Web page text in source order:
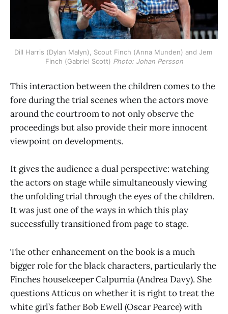
Dill Harris (Dylan Malyn), Scout Finch (Anna Munden) and Jem
Finch (Gabriel Scott) Photo: Johan Persson
This interaction between the children comes to the
fore during the trial scenes when the actors move
around the courtroom to not only observe the
proceedings but also provide their more innocent
viewpoint on developments.
It gives the audience a dual perspective: watching
the actors on stage while simultaneously viewing
the unfolding trial through the eyes of the children.
It was just one of the ways in which this play
successfully transitioned from page to stage.
The other enhancement on the book is a much
bigger role for the black characters, particularly the
Finches housekeeper Calpurnia (Andrea Davy). She
questions Atticus on whether it is right to treat the
white girl’s father Bob Ewell (Oscar Pearce) with